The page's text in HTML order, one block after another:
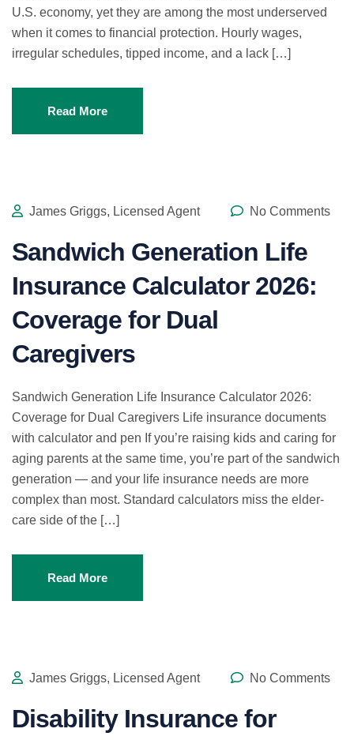
U.S. economy, yet they are among the most underserved
when it comes to financial protection. Hourly wages,
irregular schedules, tipped income, and a lack […]
Read More
James Griggs, Licensed Agent No Comments
Sandwich Generation Life
Insurance Calculator 2026:
Coverage for Dual
Caregivers
Sandwich Generation Life Insurance Calculator 2026:
Coverage for Dual Caregivers Life insurance documents
with calculator and pen If you’re raising kids and caring for
aging parents at the same time, you’re part of the sandwich
generation — and your life insurance needs are more
complex than most. Standard calculators miss the elder-
care side of the […]
Read More
James Griggs, Licensed Agent No Comments
Disability Insurance for